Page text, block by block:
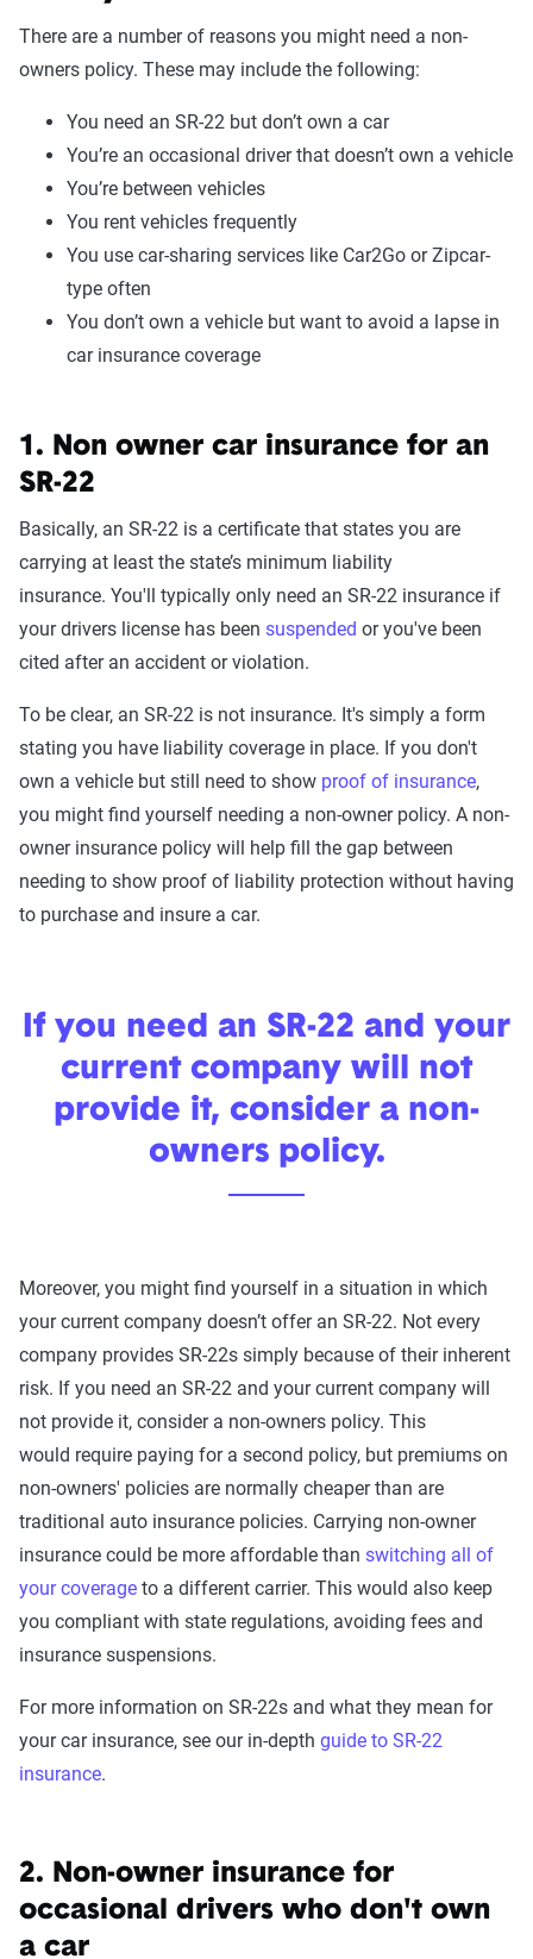
There are a number of reasons you might need a non-
owners policy. These may include the following:
You need an SR-22 but don’t own a car
You’re an occasional driver that doesn’t own a vehicle
You’re between vehicles
You rent vehicles frequently
You use car-sharing services like Car2Go or Zipcar-
type often
You don’t own a vehicle but want to avoid a lapse in
car insurance coverage
1. Non owner car insurance for an
SR-22
Basically, an SR-22 is a certificate that states you are
carrying at least the state’s minimum liability
insurance. You'll typically only need an SR-22 insurance if
your drivers license has been suspended or you've been
cited after an accident or violation.
To be clear, an SR-22 is not insurance. It's simply a form
stating you have liability coverage in place. If you don't
own a vehicle but still need to show proof of insurance,
you might find yourself needing a non-owner policy. A non-
owner insurance policy will help fill the gap between
needing to show proof of liability protection without having
to purchase and insure a car.
If you need an SR-22 and your
current company will not
provide it, consider a non-
owners policy.
Moreover, you might find yourself in a situation in which
your current company doesn’t offer an SR-22. Not every
company provides SR-22s simply because of their inherent
risk. If you need an SR-22 and your current company will
not provide it, consider a non-owners policy. This
would require paying for a second policy, but premiums on
non-owners' policies are normally cheaper than are
traditional auto insurance policies. Carrying non-owner
insurance could be more affordable than switching all of
your coverage to a different carrier. This would also keep
you compliant with state regulations, avoiding fees and
insurance suspensions.
For more information on SR-22s and what they mean for
your car insurance, see our in-depth guide to SR-22
insurance.
2. Non-owner insurance for
occasional drivers who don't own
a car